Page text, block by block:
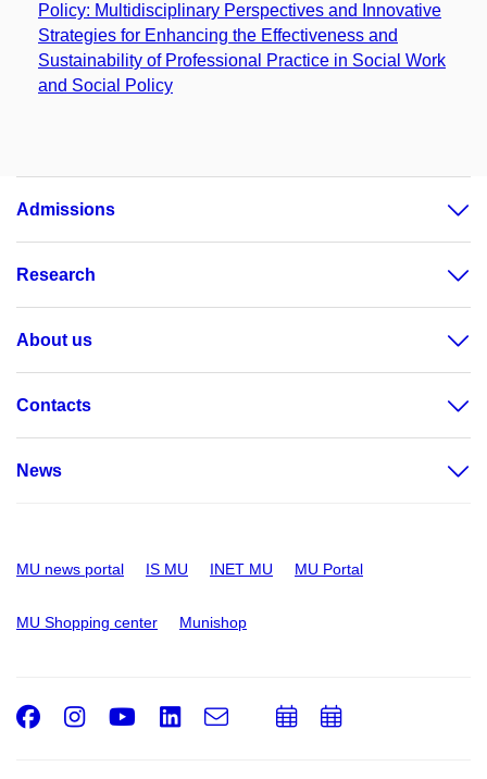
Policy: Multidisciplinary Perspectives and Innovative
Strategies for Enhancing the Effectiveness and
Sustainability of Professional Practice in Social Work
and Social Policy
Admissions
Research
About us
Contacts
News
MU news portal IS MU INET MU MU Portal
MU Shopping center Munishop
Facebook
Instagram
Youtube
LinkedIn
e-
AddAdd